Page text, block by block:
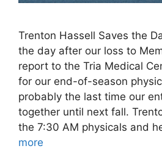
Trenton Hassell Saves the
the day after our loss to
report to the Tria Medical
for our end-of-season
probably the last time our
together until next fall.
the 7:30 AM physicals and
more